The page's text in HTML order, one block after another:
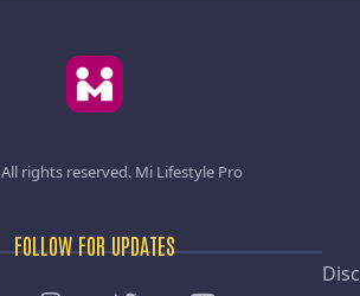
rights reserved. Mi Lifestyle Pro
FOLLOW FOR UPDATES